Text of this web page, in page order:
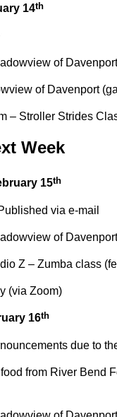
14th
of
of Davenport
– Stroller Strides
Week
15th
via e-mail
of
Z – Zumba class
(via Zoom)
16th
due to
from River Bend